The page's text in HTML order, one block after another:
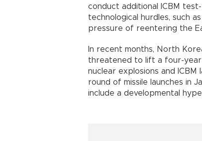
conduct additional ICBM
technological hurdles, such
pressure of reentering the
In recent months, North
threatened to lift a four-year
nuclear explosions and ICBM
round of missile launches in
include a developmental